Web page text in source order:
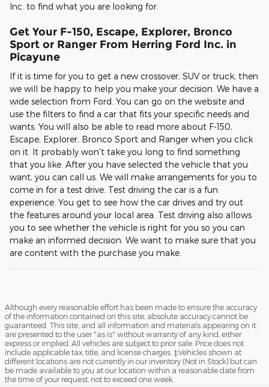
Inc. to find what you are looking for.
Get Your F-150, Escape, Explorer, Bronco
Sport or Ranger From Herring Ford Inc. in
Picayune
If it is time for you to get a new crossover, SUV or truck, then
we will be happy to help you make your decision. We have a
wide selection from Ford. You can go on the website and
use the filters to find a car that fits your specific needs and
wants. You will also be able to read more about F-150,
Escape, Explorer, Bronco Sport and Ranger when you click
on it. It probably won't take you long to find something
that you like. After you have selected the vehicle that you
want, you can call us. We will make arrangements for you to
come in for a test drive. Test driving the car is a fun
experience. You get to see how the car drives and try out
the features around your local area. Test driving also allows
you to see whether the vehicle is right for you so you can
make an informed decision. We want to make sure that you
are content with the purchase you make.
Although every reasonable effort has been made to ensure the accuracy
of the information contained on this site, absolute accuracy cannot be
guaranteed. This site, and all information and materials appearing on it,
are presented to the user "as is" without warranty of any kind, either
express or implied. All vehicles are subject to prior sale. Price does not
include applicable tax, title, and license charges. ‡Vehicles shown at
different locations are not currently in our inventory (Not in Stock) but can
be made available to you at our location within a reasonable date from
the time of your request, not to exceed one week.